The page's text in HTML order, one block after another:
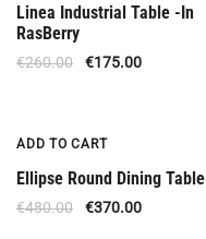
Linea Industrial Table -In
RasBerry
€260.00 €175.00
ADD TO CART
Ellipse Round Dining Table
€480.00 €370.00